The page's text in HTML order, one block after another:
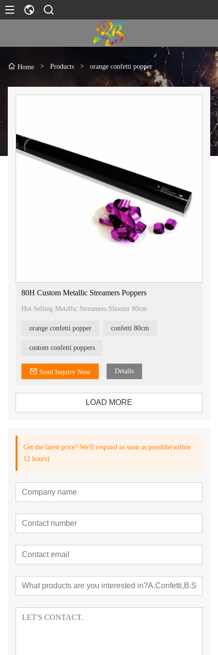
Home > Products > orange confetti popper
80H Custom Metallic Streamers Poppers
Hot Selling Metallic Streamers Shooter 80cm
orange confetti popper confetti 80cm
custom confetti poppers
Send Inquiry Now Details
LOAD MORE
Get the latest price? We'll respond as soon as possible(within
12 hours)